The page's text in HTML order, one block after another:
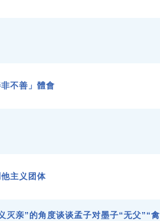
不善」體會
主义团体
灭亲”的角度谈谈孟子对墨子“无父”“禽